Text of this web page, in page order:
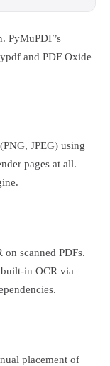
PyMuPDF’s
and PDF Oxide
JPEG) using
pages at all.
on scanned PDFs.
in OCR via
placement of